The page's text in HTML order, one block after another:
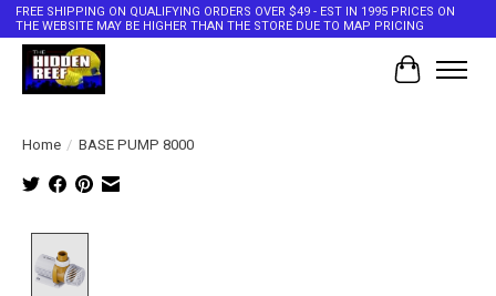
FREE SHIPPING ON QUALIFYING ORDERS OVER $49 - EST IN 1995 PRICES ON
THE WEBSITE MAY BE HIGHER THAN THE STORE DUE TO MAP PRICING
Cart
Home / BASE PUMP 8000